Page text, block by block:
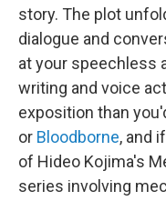
story. The plot
dialogue and
at your speechless
writing and voice
exposition than
or Bloodborne, and
of Hideo Kojima's
series involving